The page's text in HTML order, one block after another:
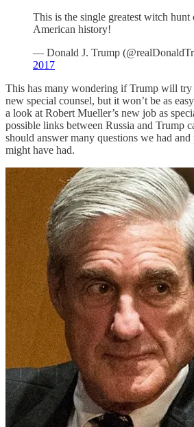
This is the single greatest witch
American history!
— Donald J. Trump
2017
This has many wondering if Trump will try
new special counsel, but it won’t be as
a look at Robert Mueller’s new job as
possible links between Russia and Trump
should answer many questions we had
might have had.